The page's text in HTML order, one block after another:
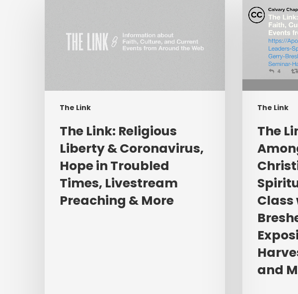
The Link
Liberty
in
Troubled
Times,
Livestream
Preaching
More
The Link: Religious
Liberty & Coronavirus,
Hope in Troubled
Times, Livestream
Preaching & More
The Link
The
Link:
Apostasy
Among
Young
Christian
Leaders,
Spiritual
Warfare
Class
Gerry
Breshears,
Upcoming
Expositors
Seminar,
Harvest
Crusade
2019
and
​The
Class
and